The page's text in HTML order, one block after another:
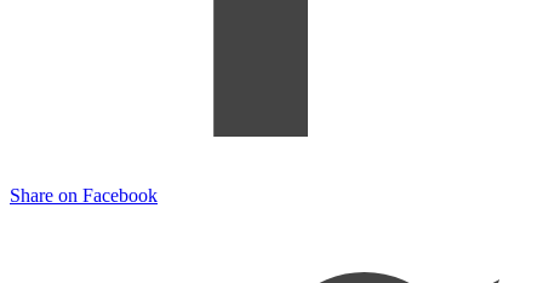
Share on Facebook